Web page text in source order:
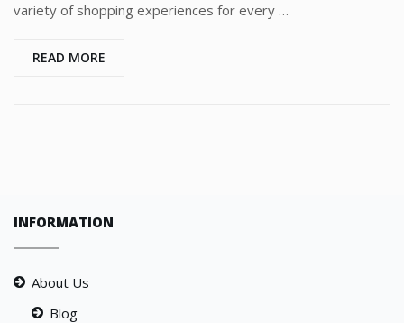
variety of shopping experiences for every …
READ MORE
INFORMATION
About Us
Blog